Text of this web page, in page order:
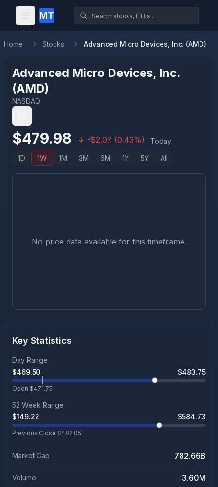
MT
Home Stocks Advanced Micro Devices, Inc. (AMD)
Advanced Micro Devices, Inc.
(AMD)
NASDAQ
$479.98 -$2.07 (0.43%) Today
1D 1W 1M 3M 6M 1Y 5Y All
No price data available for this timeframe.
Key Statistics
Day Range
$469.50 $483.75
Open $471.75
52 Week Range
$149.22 $584.73
Previous Close $482.05
Market Cap 782.66B
Volume 3.60M